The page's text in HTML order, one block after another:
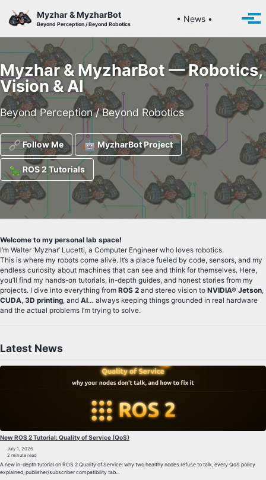
Myzhar & MyzharBot
Beyond Perception / Beyond Robotics
• News • Toggle
Myzhar & MyzharBot — Robotics,
Vision & AI
Beyond Perception / Beyond Robotics
Follow Me MyzharBot Project
ROS 2 Tutorials
Welcome to my personal lab space!
I’m Walter ‘Myzhar’ Lucetti, a Computer Engineer who loves robotics.
This is where my robots come alive. It’s a place fueled by code, sensors, and my
endless curiosity about machines that can see and think for themselves. Here,
you’ll find my hands-on tutorials, in-depth guides, and honest stories from my
projects. I dive into everything from ROS 2 and stereo vision to NVIDIA® Jetson,
CUDA, 3D printing, and AI… always keeping things grounded in real hardware
and the actual problems I’m trying to solve.
Latest News
New ROS 2 Tutorial: Quality of Service (QoS)
July 1, 2026
2 minute read
A new in-depth tutorial on ROS 2 Quality of Service: why two healthy nodes refuse to talk, every QoS policy
explained, publisher/subscriber compatibility tab...